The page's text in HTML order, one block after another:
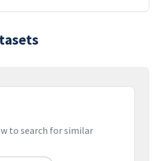
to search for similar